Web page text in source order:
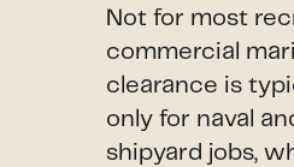
Not for most
commercial
clearance is
only for naval
shipyard jobs,